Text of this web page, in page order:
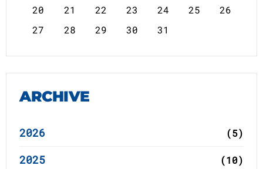
20 21 22 23 24 25
26
27
28 29 30 31
ARCHIVE
2026 (5)
2025 (10)